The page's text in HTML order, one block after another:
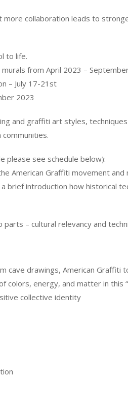
collaboration leads to
to life.
from April 2023 –
– July 17-21st
2023
and graffiti art styles,
please see schedule below):
American Graffiti movement
brief introduction how historical
– cultural relevancy and
cave drawings, American Graffiti
colors, energy, and matter in this
collective identity